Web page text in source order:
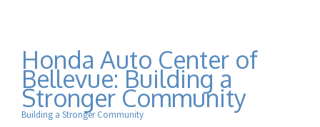
Honda Auto Center of
Bellevue: Building a
Stronger Community
Building a Stronger Community